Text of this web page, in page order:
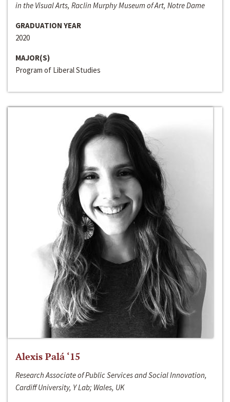
in the Visual Arts, Raclin Murphy Museum of Art, Notre Dame
GRADUATION YEAR
2020
MAJOR(S)
Program of Liberal Studies
Alexis Palá ‘15
Research Associate of Public Services and Social Innovation,
Cardiff University, Y Lab; Wales, UK